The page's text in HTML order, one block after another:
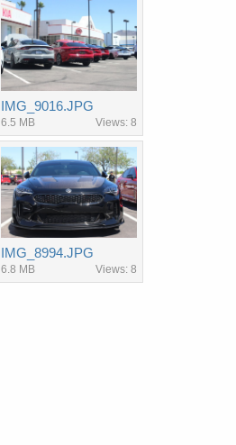
IMG_9016.JPG
6.5 MB Views: 8
IMG_8994.JPG
6.8 MB Views: 8